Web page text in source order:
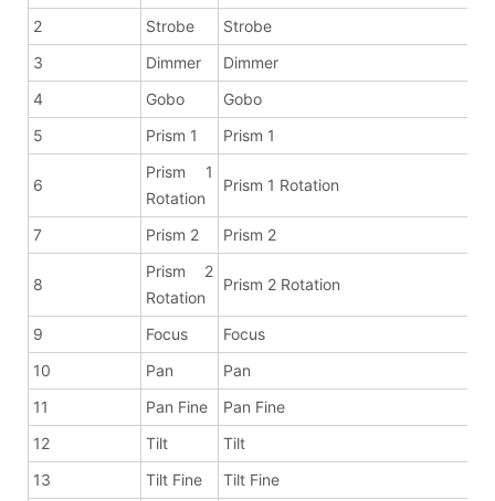
2 Strobe
Strobe
3
Dimmer
Dimmer
4
Gobo
Gobo
5
Prism 1 Prism 1
6
Prism 1
Rotation
Prism 1 Rotation
7 Prism 2 Prism 2
8
Prism 2
Rotation
Prism 2 Rotation
9 Focus
Focus
10
Pan
Pan
11
Pan Fine
Pan Fine
12
Tilt
Tilt
13
Tilt Fine Tilt Fine